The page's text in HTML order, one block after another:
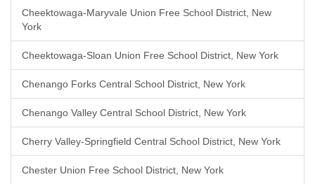
Cheektowaga-Maryvale Union Free School District, New
York
Cheektowaga-Sloan Union Free School District, New York
Chenango Forks Central School District, New York
Chenango Valley Central School District, New York
Cherry Valley-Springfield Central School District, New York
Chester Union Free School District, New York